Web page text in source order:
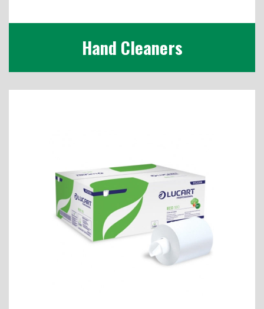
Hand Cleaners